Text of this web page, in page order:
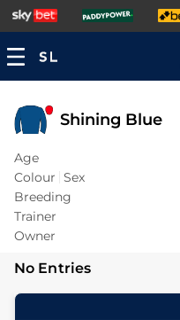
Shining Blue
Age
Colour Sex
Breeding
Trainer
Owner
No Entries